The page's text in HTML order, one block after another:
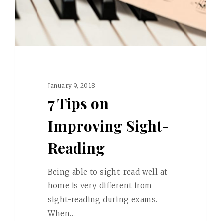
January 9, 2018
7 Tips on
Improving Sight-
Reading
Being able to sight-read well at
home is very different from
sight-reading during exams.
When…